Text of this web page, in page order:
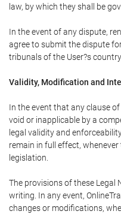
law, by which they shall be
In the event of any dispute,
agree to submit the dispute
tribunals of the User?s
Validity, Modification and
In the event that any clause
void or inapplicable by a
legal validity and
remain in full effect,
legislation.
The provisions of these Legal
writing. In any event,
changes or modifications,